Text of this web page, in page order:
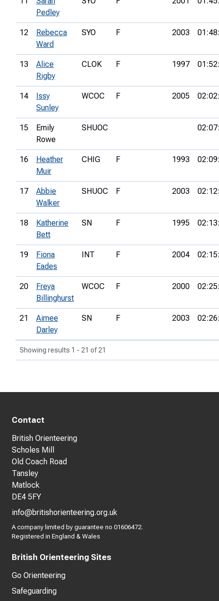
Pedley
12
Rebecca
Ward
SYO F 2003
13
Alice
Rigby
CLOK F 1997
14
Issy
Sunley
WCOC F 2005
15
Emily
Rowe
SHUOC
16
Heather
Muir
CHIG F 1993
17
Abbie
Walker
SHUOC F 2003
18
Katherine
Bett
SN F 1995
19
Fiona
Eades
INT F 2004
20
Freya
Billinghurst
WCOC F 2000
21
Aimee
Darley
SN F 2003
Showing results 1 - 21 of 21
Contact
British Orienteering
Scholes Mill
Old Coach Road
Tansley
Matlock
DE4 5FY
info@britishorienteering.org.uk
A company limited by guarantee no 01606472.
Registered in England & Wales
British Orienteering Sites
Go Orienteering
Safeguarding